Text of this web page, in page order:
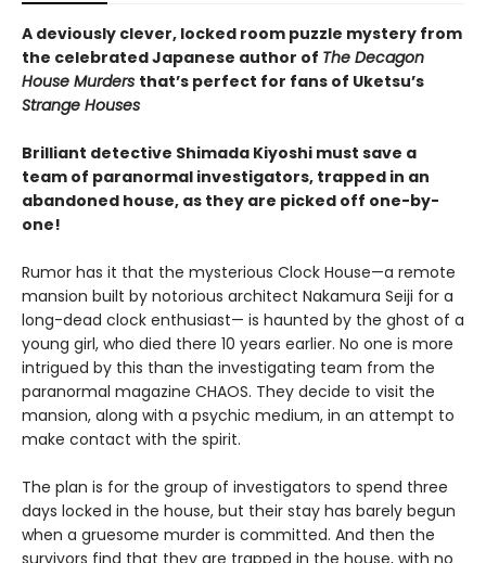
A deviously clever, locked room puzzle mystery from
the celebrated Japanese author of The Decagon
House Murders that’s perfect for fans of Uketsu’s
Strange Houses
Brilliant detective Shimada Kiyoshi must save a
team of paranormal investigators, trapped in an
abandoned house, as they are picked off one-by-
one!
Rumor has it that the mysterious Clock House—a remote
mansion built by notorious architect Nakamura Seiji for a
long-dead clock enthusiast— is haunted by the ghost of a
young girl, who died there 10 years earlier. No one is more
intrigued by this than the investigating team from the
paranormal magazine CHAOS. They decide to visit the
mansion, along with a psychic medium, in an attempt to
make contact with the spirit.
The plan is for the group of investigators to spend three
days locked in the house, but their stay has barely begun
when a gruesome murder is committed. And then the